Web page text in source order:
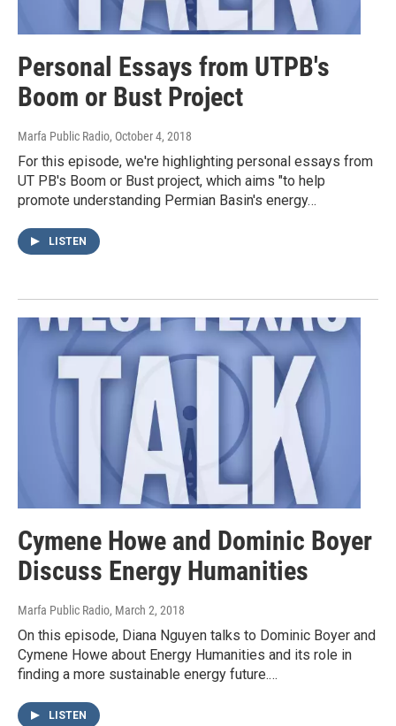
Personal Essays from UTPB's
Boom or Bust Project
Marfa Public Radio, October 4, 2018
For this episode, we're highlighting personal essays from
UT PB's Boom or Bust project, which aims "to help
promote understanding Permian Basin's energy…
LISTEN
Cymene Howe and Dominic Boyer
Discuss Energy Humanities
Marfa Public Radio, March 2, 2018
On this episode, Diana Nguyen talks to Dominic Boyer and
Cymene Howe about Energy Humanities and its role in
finding a more sustainable energy future.…
LISTEN